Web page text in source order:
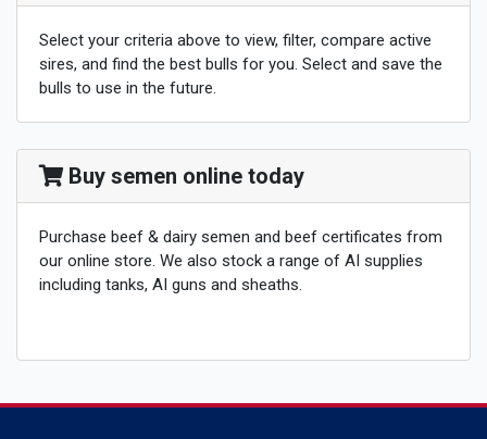
Select your criteria above to view, filter, compare active
sires, and find the best bulls for you. Select and save the
bulls to use in the future.
Buy semen online today
Purchase beef & dairy semen and beef certificates from
our online store. We also stock a range of AI supplies
including tanks, AI guns and sheaths.